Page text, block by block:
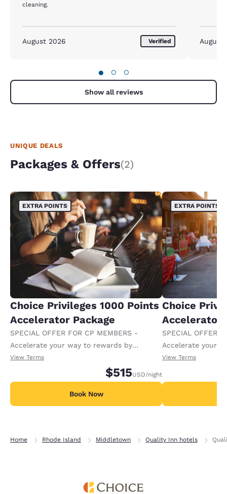
cleaning.
August 2026 Verified August
● ○ ○
Show all reviews
UNIQUE DEALS
Packages & Offers(2)
EXTRA POINTS
Choice Privileges 1000 Points
Accelerator Package
SPECIAL OFFER FOR CP MEMBERS -
Accelerate your way to rewards by
receiving an extra 1,000 points per night.
View Terms
$515USD/night
Book Now
EXTRA POINTS
Choice
Accelerator
SPECIAL OFFER
Accelerate your
receiving an
View Terms
Home Rhode Island Middletown Quality Inn hotels